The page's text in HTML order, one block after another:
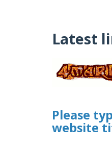
Latest
Please
website